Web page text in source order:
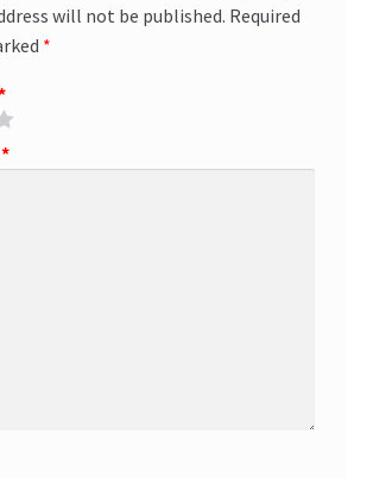
will not be published. Required
*
*